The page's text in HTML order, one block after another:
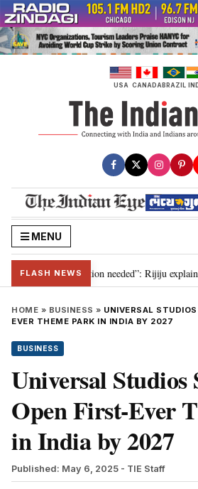
Skip
to
content
USA CANADABRAZIL
MENU
FLASH NEWS
2029, delimitation needed”: Rijiju explains
HOME » BUSINESS » UNIVERSAL
EVER THEME PARK IN INDIA BY 2027
BUSINESS
Universal Studios
Open First-Ever
in India by 2027
Published: May 6, 2025 - TIE Staff